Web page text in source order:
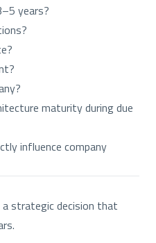
years?
maturity during due
influence company
strategic decision that